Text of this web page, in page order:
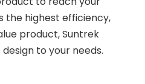
the highest efficiency,
product, Suntrek
to your needs.